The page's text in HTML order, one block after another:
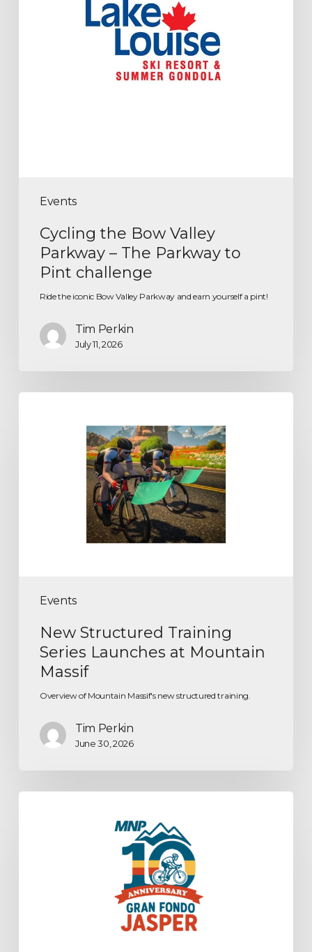
Events
Cycling the Bow Valley
Parkway – The Parkway to
Pint challenge
Ride the iconic Bow Valley Parkway and earn yourself a pint!
Tim Perkin
July 11, 2026
Events
New Structured Training
Series Launches at Mountain
Massif
Overview of Mountain Massif's new structured training.
Tim Perkin
June 30, 2026